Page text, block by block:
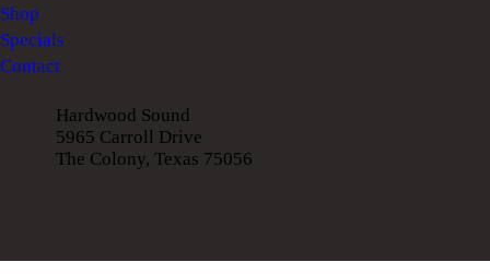
Shop
Specials
Contact
Hardwood Sound
5965 Carroll Drive
The Colony, Texas 75056